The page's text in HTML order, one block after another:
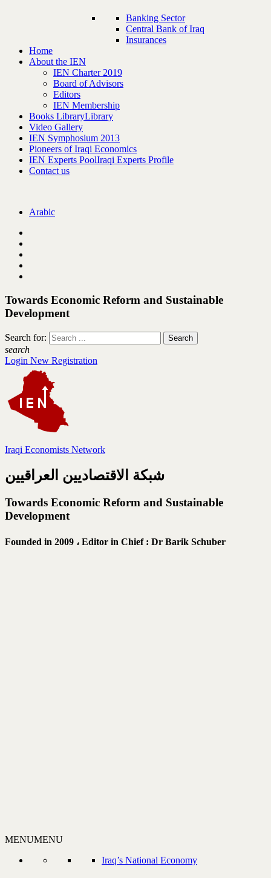
Banking Sector
Central Bank of Iraq
Insurances
Home
About the IEN
IEN Charter 2019
Board of Advisors
Editors
IEN Membership
Books LibraryLibrary
Video Gallery
IEN Symphosium 2013
Pioneers of Iraqi Economics
IEN Experts PoolIraqi Experts Profile
Contact us
Arabic
Towards Economic Reform and Sustainable
Development
Search for:
search
Login New Registration
Iraqi Economists Network
شبكة الاقتصاديين العراقيين
Towards Economic Reform and Sustainable
Development
Founded in 2009 ، Editor in Chief : Dr Barik Schuber
MENUMENU
Iraq’s National Economy